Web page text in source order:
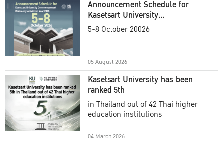
Announcement Schedule for
Kasetsart University
Commencement Ceremony
5-8 October 20026
05 August 2026
Kasetsart University has been
ranked 5th
in Thailand out of 42 Thai higher
education institutions
04 March 2026